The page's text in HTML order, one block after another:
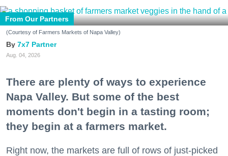
From Our Partners
(Courtesy of Farmers Markets of Napa Valley)
7x7 Partner
Aug. 04, 2026
There are plenty of ways to experience
Napa Valley. But some of the best
moments don't begin in a tasting room;
they begin at a farmers market.
Right now, the markets are full of rows of just-picked